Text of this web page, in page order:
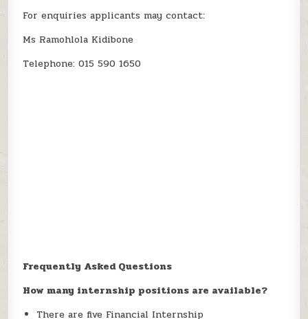
For enquiries applicants may contact:
Ms Ramohlola Kidibone
Telephone: 015 590 1650
Frequently Asked Questions
How many internship positions are available?
There are five Financial Internship